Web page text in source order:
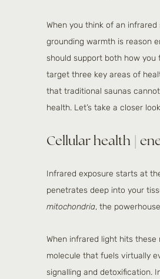
When you think of an
grounding warmth is reason
should support both how you
target three key areas of
that traditional saunas
health. Let’s take a closer
Cellular health |
Infrared exposure starts at
penetrates deep into your
mitochondria, the
When infrared light hits these
molecule that fuels virtually
signalling and detoxification.